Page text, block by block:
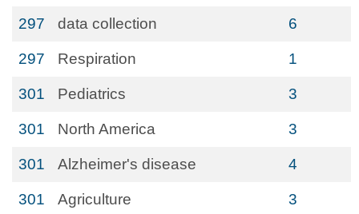
297 data collection 6
297 Respiration 1
301 Pediatrics 3
301 North America 3
301 Alzheimer's disease 4
301 Agriculture 3